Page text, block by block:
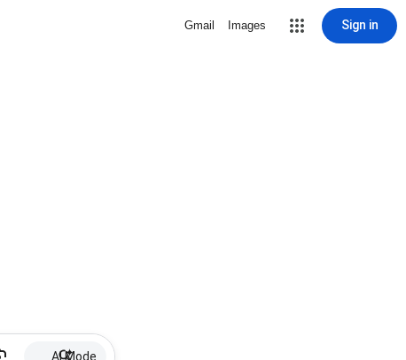
Gmail Images Sign in
AI Mode